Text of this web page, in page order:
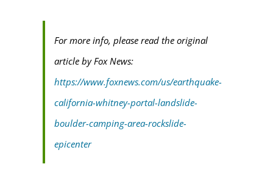
For more info, please read the original
article by Fox News:
https://www.foxnews.com/us/earthquake-
california-whitney-portal-landslide-
boulder-camping-area-rockslide-
epicenter